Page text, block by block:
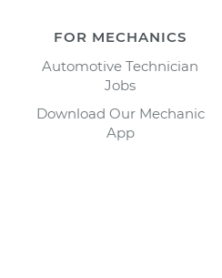
FOR MECHANICS
Automotive Technician
Jobs
Download Our Mechanic
App